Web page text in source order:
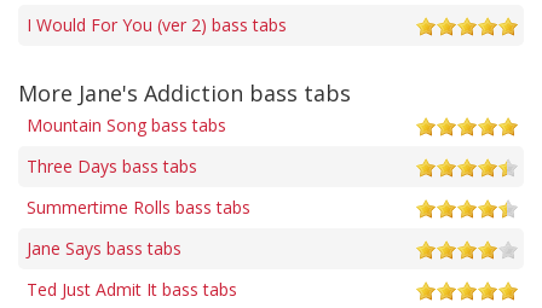
I Would For You (ver 2) bass tabs
More Jane's Addiction bass tabs
Mountain Song bass tabs
Three Days bass tabs
Summertime Rolls bass tabs
Jane Says bass tabs
Ted Just Admit It bass tabs